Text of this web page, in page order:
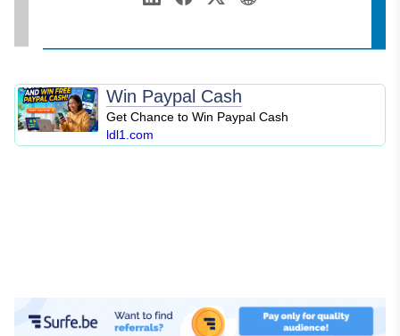
Blogging
Content Marketing
Personal Finance
Affiliate Marketing
Win Paypal Cash
Get Chance to Win Paypal Cash
ldl1.com